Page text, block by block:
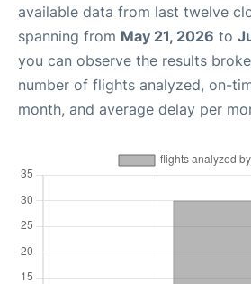
available data from last twelve
spanning from May 21, 2026 to
you can observe the results
number of flights analyzed, on-
month, and average delay per